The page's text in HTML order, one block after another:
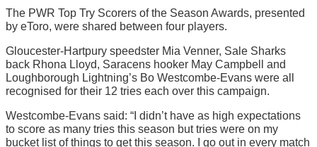
The PWR Top Try Scorers of the Season Awards, presented
by eToro, were shared between four players.
Gloucester-Hartpury speedster Mia Venner, Sale Sharks
back Rhona Lloyd, Saracens hooker May Campbell and
Loughborough Lightning’s Bo Westcombe-Evans were all
recognised for their 12 tries each over this campaign.
Westcombe-Evans said: “I didn’t have as high expectations
to score as many tries this season but tries were on my
bucket list of things to get this season. I go out in every match